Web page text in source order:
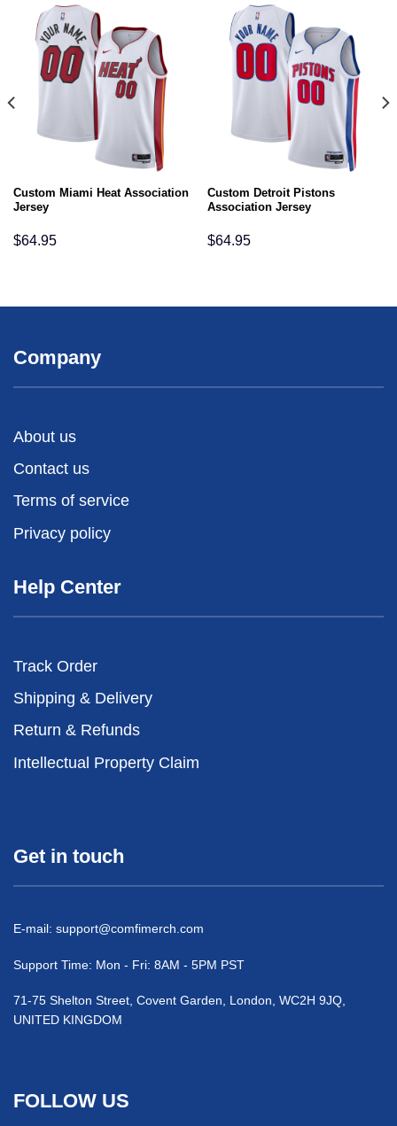
Custom Miami Heat Association
Jersey
$64.95
Custom Detroit Pistons
Association Jersey
$64.95
Company
About us
Contact us
Terms of service
Privacy policy
Help Center
Track Order
Shipping & Delivery
Return & Refunds
Intellectual Property Claim
Get in touch
E-mail: support@comfimerch.com
Support Time: Mon - Fri: 8AM - 5PM PST
71-75 Shelton Street, Covent Garden, London, WC2H 9JQ,
UNITED KINGDOM
FOLLOW US